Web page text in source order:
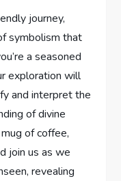
journey,
symbolism​ that
a seasoned
exploration will
and⁤ interpret​ the
of divine
of⁢ coffee,⁢
join us as we
revealing